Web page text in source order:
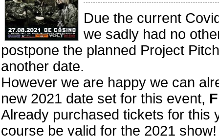
Due the current
we sadly had no
postpone the planned Project
another date.
However we are happy we can
new 2021 date set for this event,
Already purchased tickets for this
course be valid for the 2021 show!